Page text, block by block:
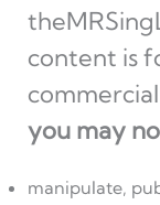
content is
you may
manipulate,